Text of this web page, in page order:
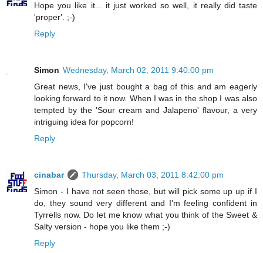
Hope you like it... it just worked so well, it really did taste
'proper'. ;-)
Reply
Simon Wednesday, March 02, 2011 9:40:00 pm
Great news, I've just bought a bag of this and am eagerly
looking forward to it now. When I was in the shop I was also
tempted by the 'Sour cream and Jalapeno' flavour, a very
intriguing idea for popcorn!
Reply
cinabar
Thursday, March 03, 2011 8:42:00 pm
Simon - I have not seen those, but will pick some up up if I
do, they sound very different and I'm feeling confident in
Tyrrells now. Do let me know what you think of the Sweet &
Salty version - hope you like them ;-)
Reply